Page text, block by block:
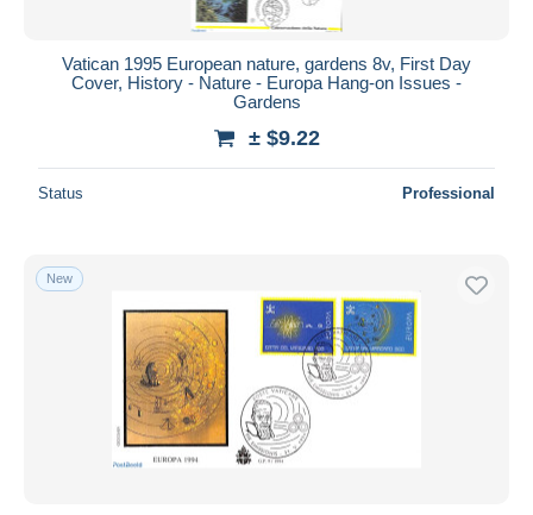
Vatican 1995 European nature, gardens 8v, First Day
Cover, History - Nature - Europa Hang-on Issues -
Gardens
± $9.22
Status Professional
New